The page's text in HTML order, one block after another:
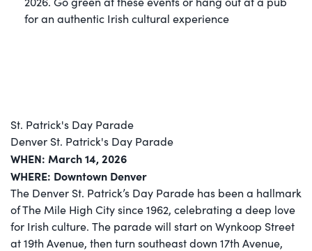
for an authentic Irish cultural experience
St. Patrick's Day Parade
Denver St. Patrick's Day Parade
WHEN: March 14, 2026
WHERE: Downtown Denver
The Denver St. Patrick’s Day Parade has been a hallmark
of The Mile High City since 1962, celebrating a deep love
for Irish culture. The parade will start on Wynkoop Street
at 19th Avenue, then turn southeast down 17th Avenue,